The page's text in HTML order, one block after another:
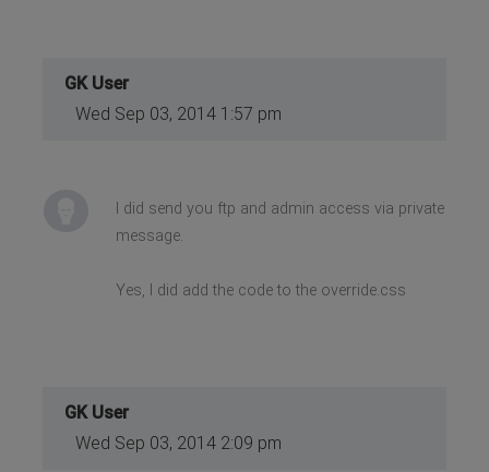
GK User
Wed Sep 03, 2014 1:57 pm
I did send you ftp and admin access via private
message.
Yes, I did add the code to the override.css
GK User
Wed Sep 03, 2014 2:09 pm